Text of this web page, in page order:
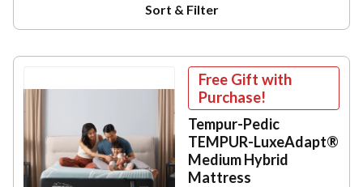
Sort & Filter
Free Gift with
Purchase!
Tempur-Pedic
TEMPUR-LuxeAdapt®
Medium Hybrid
Mattress